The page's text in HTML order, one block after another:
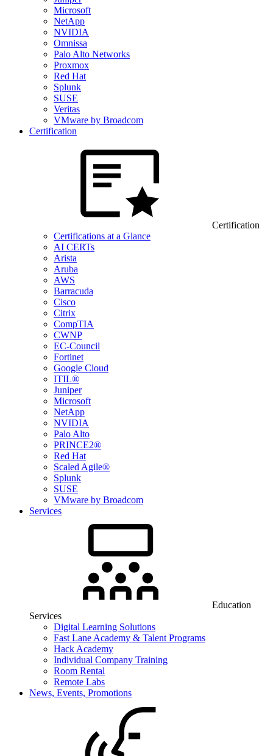
Microsoft
NetApp
NVIDIA
Omnissa
Palo Alto Networks
Proxmox
Red Hat
Splunk
SUSE
Veritas
VMware by Broadcom
Certification
Certification
Certifications at a Glance
AI CERTs
Arista
Aruba
AWS
Barracuda
Cisco
Citrix
CompTIA
CWNP
EC-Council
Fortinet
Google Cloud
ITIL®
Juniper
Microsoft
NetApp
NVIDIA
Palo Alto
PRINCE2®
Red Hat
Scaled Agile®
Splunk
SUSE
VMware by Broadcom
Services
Education
Services
Digital Learning Solutions
Fast Lane Academy & Talent Programs
Hack Academy
Individual Company Training
Room Rental
Remote Labs
News, Events, Promotions